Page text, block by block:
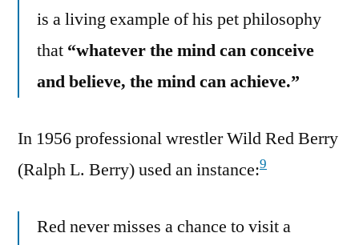
is a living example of his pet philosophy
that “whatever the mind can conceive
and believe, the mind can achieve.”
In 1956 professional wrestler Wild Red Berry
(Ralph L. Berry) used an instance:9
Red never misses a chance to visit a